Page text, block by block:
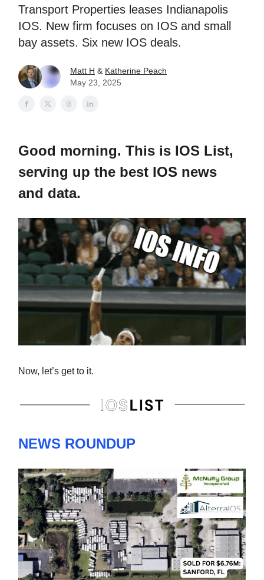
Transport Properties leases Indianapolis
IOS. New firm focuses on IOS and small
bay assets. Six new IOS deals.
Matt H & Katherine Peach
May 23, 2025
Good morning. This is IOS List,
serving up the best IOS news
and data.
Now, let’s get to it.
NEWS ROUNDUP